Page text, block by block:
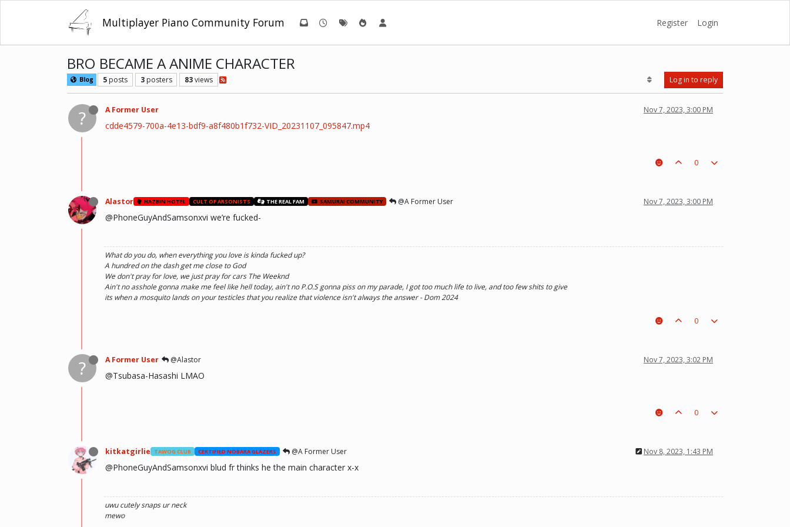
Multiplayer Piano Community Forum Register Login
BRO BECAME A ANIME CHARACTER
Blog 5 posts 3 posters 83views Log in to reply
? A Former User Nov 7, 2023, 3:00 PM
cdde4579-700a-4e13-bdf9-a8f480b1f732-VID_20231107_095847.mp4
0
Alastor HAZBIN HOTEL CULT OF ARSONISTS THE REAL FAM SAMURAI COMMUNITY @A Former User Nov 7, 2023, 3:00 PM
@PhoneGuyAndSamsonxvi we’re fucked-
What do you do, when everything you love is kinda fucked up?
A hundred on the dash get me close to God
We don't pray for love, we just pray for cars The Weeknd
Ain't no asshole gonna make me feel like hell today, ain't no P.O.S gonna piss on my parade, I got too much life to live, and too few shits to give
its when a mosquito lands on your testicles that you realize that violence isn't always the answer - Dom 2024
0
? A Former User @Alastor Nov 7, 2023, 3:02 PM
@Tsubasa-Hasashi LMAO
0
kitkatgirlie TAWOG CLUB CERTIFIED NOBARA GLAZERS @A Former User Nov 8, 2023, 1:43 PM
@PhoneGuyAndSamsonxvi blud fr thinks he the main character x-x
uwucutely snaps ur neck
mewo